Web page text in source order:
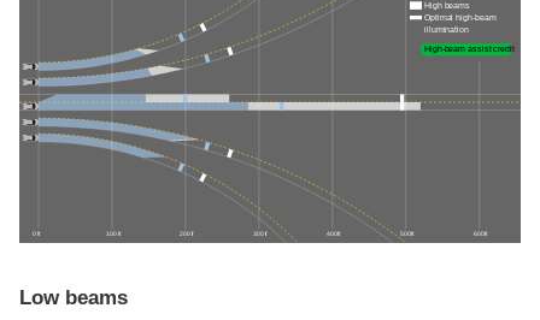
0 ft 100 ft 200 ft 300 ft 400 ft 500 ft 600 ft
High beams
Optimal high-beam
illumination
High-beam assist credit
Low beams